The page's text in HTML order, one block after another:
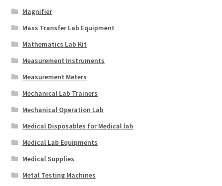
Magnifier
Mass Transfer Lab Equipment
Mathematics Lab Kit
Measurement Instruments
Measurement Meters
Mechanical Lab Trainers
Mechanical Operation Lab
Medical Disposables for Medical lab
Medical Lab Equipments
Medical Supplies
Metal Testing Machines